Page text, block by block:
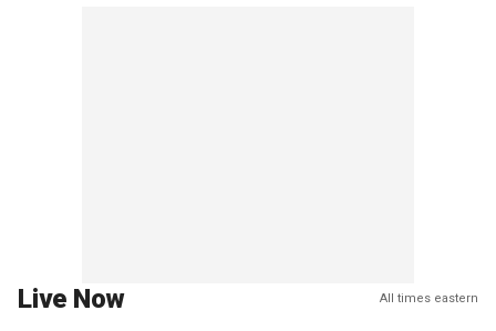
Live Now All times eastern